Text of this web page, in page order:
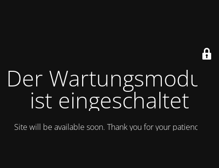
Der Wartungsmodus
ist eingeschaltet
Site will be available soon. Thank you for your patience!